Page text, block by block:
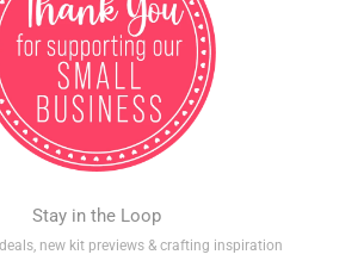
Stay in the Loop
new kit previews & crafting inspiration